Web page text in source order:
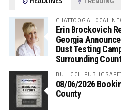
CHATTOOGA LOCAL
Erin Brockovich
Georgia
Dust Testing
Surrounding
BULLOCH PUBLIC
08/06/2026
County